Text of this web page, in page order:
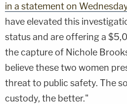
in a statement on
have elevated this
status and are offering a
the capture of Nichole
believe these two women
threat to public safety. The
custody, the better."